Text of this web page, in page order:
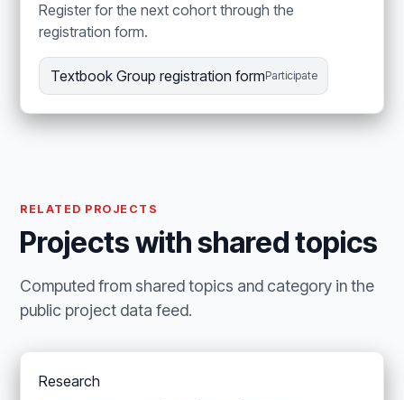
Register for the next cohort through the
registration form.
Textbook Group registration formParticipate
RELATED PROJECTS
Projects with shared topics
Computed from shared topics and category in the
public project data feed.
Research